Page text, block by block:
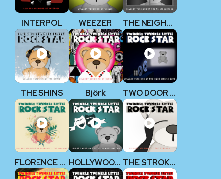
INTERPOL WEEZER THE NEIGHBOURHOOD
THE SHINS Björk TWO DOOR CINEMA CLUB
FLORENCE + THE MACHINE HOLLYWOOD UNDEAD THE STROKES